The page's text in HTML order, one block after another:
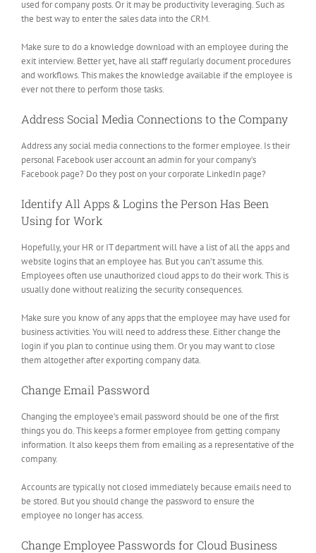
used for company posts. Or it may be productivity leveraging. Such as
the best way to enter the sales data into the CRM.
Make sure to do a knowledge download with an employee during the
exit interview. Better yet, have all staff regularly document procedures
and workflows. This makes the knowledge available if the employee is
ever not there to perform those tasks.
Address Social Media Connections to the Company
Address any social media connections to the former employee. Is their
personal Facebook user account an admin for your company’s
Facebook page? Do they post on your corporate LinkedIn page?
Identify All Apps & Logins the Person Has Been
Using for Work
Hopefully, your HR or IT department will have a list of all the apps and
website logins that an employee has. But you can’t assume this.
Employees often use unauthorized cloud apps to do their work. This is
usually done without realizing the security consequences.
Make sure you know of any apps that the employee may have used for
business activities. You will need to address these. Either change the
login if you plan to continue using them. Or you may want to close
them altogether after exporting company data.
Change Email Password
Changing the employee’s email password should be one of the first
things you do. This keeps a former employee from getting company
information. It also keeps them from emailing as a representative of the
company.
Accounts are typically not closed immediately because emails need to
be stored. But you should change the password to ensure the
employee no longer has access.
Change Employee Passwords for Cloud Business